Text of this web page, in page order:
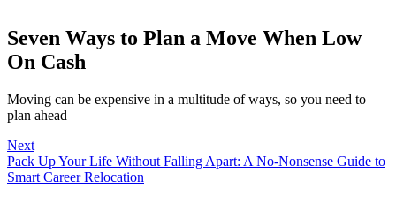
Seven Ways to Plan a Move When Low
On Cash
Moving can be expensive in a multitude of ways, so you need to
plan ahead
Next
Pack Up Your Life Without Falling Apart: A No-Nonsense Guide to
Smart Career Relocation